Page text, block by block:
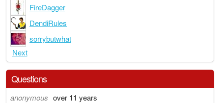
FireDagger
DendiRules
sorrybutwhat
Next
Questions
anonymous over 11 years